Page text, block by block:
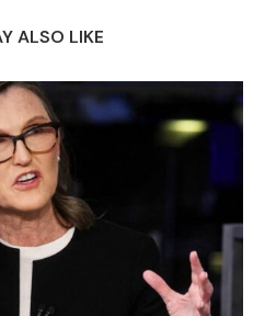
ALSO LIKE